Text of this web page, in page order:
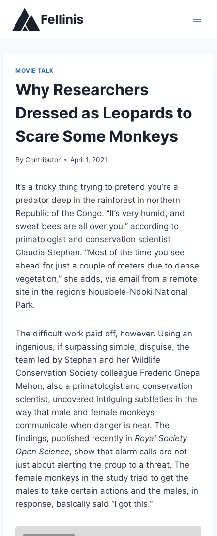
content
Fellinis
MOVIE TALK
Why Researchers
Dressed as Leopards to
Scare Some Monkeys
By Contributor April 1, 2021
It’s a tricky thing trying to pretend you’re a
predator deep in the rainforest in northern
Republic of the Congo. “It’s very humid, and
sweat bees are all over you,” according to
primatologist and conservation scientist
Claudia Stephan. “Most of the time you see
ahead for just a couple of meters due to dense
vegetation,” she adds, via email from a remote
site in the region’s Nouabelé-Ndoki National
Park.
The difficult work paid off, however. Using an
ingenious, if surpassing simple, disguise, the
team led by Stephan and her Wildlife
Conservation Society colleague Frederic Gnepa
Mehon, also a primatologist and conservation
scientist, uncovered intriguing subtleties in the
way that male and female monkeys
communicate when danger is near. The
findings, published recently in Royal Society
Open Science, show that alarm calls are not
just about alerting the group to a threat. The
female monkeys in the study tried to get the
males to take certain actions and the males, in
response, basically said “I got this.”